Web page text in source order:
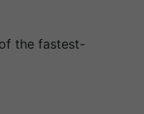
the fastest-